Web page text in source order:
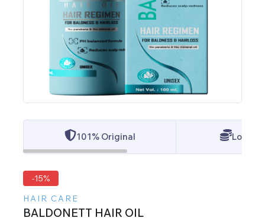
101% Original Lowest
-15%
HAIR CARE
BALDONETT HAIR OIL